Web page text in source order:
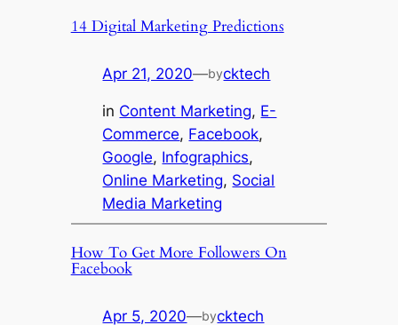
14 Digital Marketing Predictions
Apr 21, 2020—bycktech
in Content Marketing, E-
Commerce, Facebook
Google, Infographics
Online Marketing, Social
Media Marketing
How To Get More Followers On
Facebook
Apr 5, 2020—bycktech